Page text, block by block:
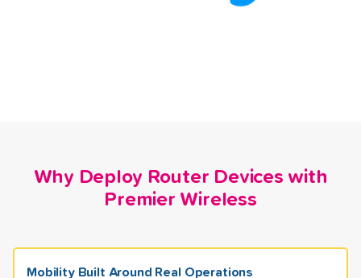
Why Deploy Router Devices with
Premier Wireless
Mobility Built Around Real Operations